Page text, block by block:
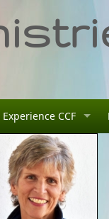
Experience CCF